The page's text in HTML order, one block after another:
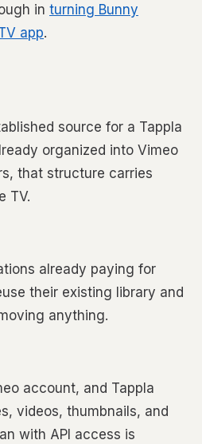
in turning Bunny
app.
source for a Tappla
organized into Vimeo
that structure carries
TV.
already paying for
their existing library and
anything.
account, and Tappla
videos, thumbnails, and
with API access is